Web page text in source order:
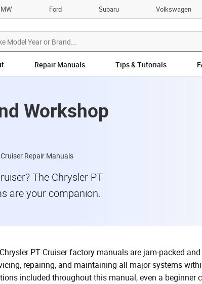
Ford Subaru Volkswagen
Repair Manuals Tips & Tutorials
Workshop
Repair Manuals
The Chrysler PT
are your companion.
PT Cruiser factory manuals are jam-packed
repairing, and maintaining all major systems
included throughout this manual, even a beginner